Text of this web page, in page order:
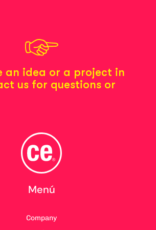
an idea or a project in
us for questions or
Menú
Company